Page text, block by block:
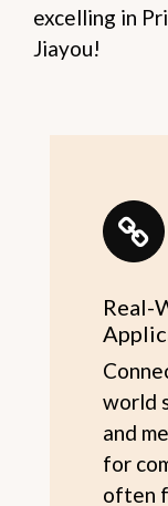
excelling in
Jiayou!
Real-
world
and
for
often